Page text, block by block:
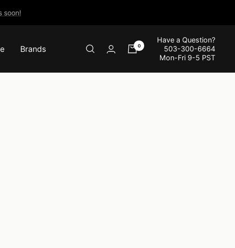
soon!
Brands 0
Have a Question?
503-300-6664
Mon-Fri 9-5 PST